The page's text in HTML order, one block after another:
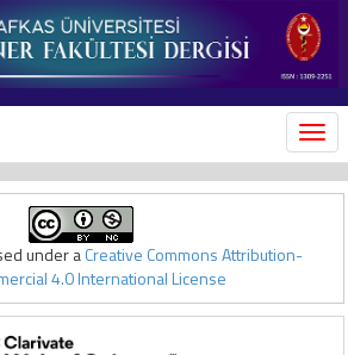
under aCreative Commons Attribution-
4.0 International License